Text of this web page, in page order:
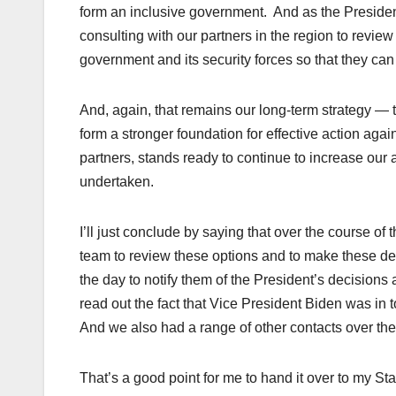
form an inclusive government. And as the
consulting with our partners in the region to
government and its security forces so that they
And, again, that remains our long-term strategy
form a stronger foundation for effective action
partners, stands ready to continue to increase
undertaken.
I’ll just conclude by saying that over the course
team to review these options and to make these
the day to notify them of the President’s
read out the fact that Vice President Biden was
And we also had a range of other contacts over
That’s a good point for me to hand it over to my